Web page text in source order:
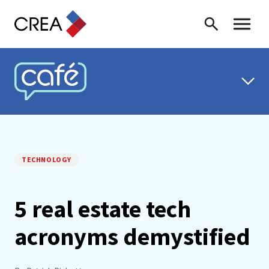
Search Toggle
CREA CAFÉ
TECHNOLOGY
5 real estate tech
acronyms demystified